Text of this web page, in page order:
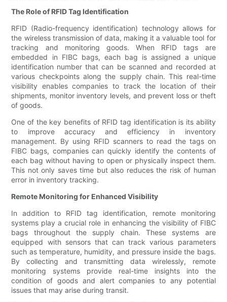
The Role of RFID Tag Identification
RFID (Radio-frequency identification) technology allows for
the wireless transmission of data, making it a valuable tool for
tracking and monitoring goods. When RFID tags are
embedded in FIBC bags, each bag is assigned a unique
identification number that can be scanned and recorded at
various checkpoints along the supply chain. This real-time
visibility enables companies to track the location of their
shipments, monitor inventory levels, and prevent loss or theft
of goods.
One of the key benefits of RFID tag identification is its ability
to improve accuracy and efficiency in inventory
management. By using RFID scanners to read the tags on
FIBC bags, companies can quickly identify the contents of
each bag without having to open or physically inspect them.
This not only saves time but also reduces the risk of human
error in inventory tracking.
Remote Monitoring for Enhanced Visibility
In addition to RFID tag identification, remote monitoring
systems play a crucial role in enhancing the visibility of FIBC
bags throughout the supply chain. These systems are
equipped with sensors that can track various parameters
such as temperature, humidity, and pressure inside the bags.
By collecting and transmitting data wirelessly, remote
monitoring systems provide real-time insights into the
condition of goods and alert companies to any potential
issues that may arise during transit.